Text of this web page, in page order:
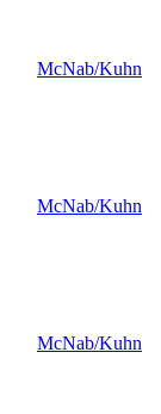
McNab/Kuhn
McNab/Kuhn
McNab/Kuhn